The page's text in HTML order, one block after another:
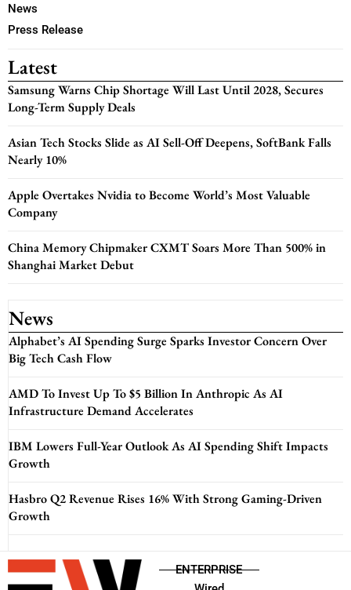
News
Press Release
Latest
Samsung Warns Chip Shortage Will Last Until 2028, Secures
Long-Term Supply Deals
Asian Tech Stocks Slide as AI Sell-Off Deepens, SoftBank Falls
Nearly 10%
Apple Overtakes Nvidia to Become World’s Most Valuable
Company
China Memory Chipmaker CXMT Soars More Than 500% in
Shanghai Market Debut
News
Alphabet’s AI Spending Surge Sparks Investor Concern Over
Big Tech Cash Flow
AMD To Invest Up To $5 Billion In Anthropic As AI
Infrastructure Demand Accelerates
IBM Lowers Full-Year Outlook As AI Spending Shift Impacts
Growth
Hasbro Q2 Revenue Rises 16% With Strong Gaming-Driven
Growth
ENTERPRISE